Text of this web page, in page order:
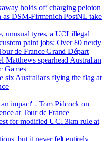
holds off charging peloton
DSM-Firmenich PostNL take
unusual tyres, a UCI-illegal
paint jobs: Over 80 nerdy
de France Grand Départ
Matthews spearhead Australian
Games
six Australians flying the flag at
impact' - Tom Pidcock on
at Tour de France
for modified UCI 3km rule at
but it never felt entirely